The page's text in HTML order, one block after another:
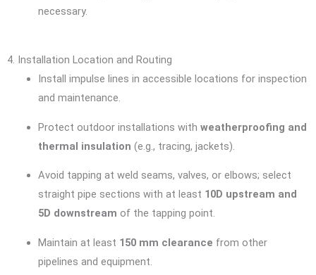
necessary.
4. Installation Location and Routing
Install impulse lines in accessible locations for inspection
and maintenance.
Protect outdoor installations with weatherproofing and
thermal insulation (e.g., tracing, jackets).
Avoid tapping at weld seams, valves, or elbows; select
straight pipe sections with at least 10D upstream and
5D downstream of the tapping point.
Maintain at least 150 mm clearance from other
pipelines and equipment.